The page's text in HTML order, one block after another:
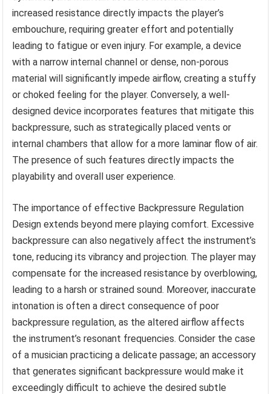
increased resistance directly impacts the player’s
embouchure, requiring greater effort and potentially
leading to fatigue or even injury. For example, a device
with a narrow internal channel or dense, non-porous
material will significantly impede airflow, creating a stuffy
or choked feeling for the player. Conversely, a well-
designed device incorporates features that mitigate this
backpressure, such as strategically placed vents or
internal chambers that allow for a more laminar flow of air.
The presence of such features directly impacts the
playability and overall user experience.
The importance of effective Backpressure Regulation
Design extends beyond mere playing comfort. Excessive
backpressure can also negatively affect the instrument’s
tone, reducing its vibrancy and projection. The player may
compensate for the increased resistance by overblowing,
leading to a harsh or strained sound. Moreover, inaccurate
intonation is often a direct consequence of poor
backpressure regulation, as the altered airflow affects
the instrument’s resonant frequencies. Consider the case
of a musician practicing a delicate passage; an accessory
that generates significant backpressure would make it
exceedingly difficult to achieve the desired subtle